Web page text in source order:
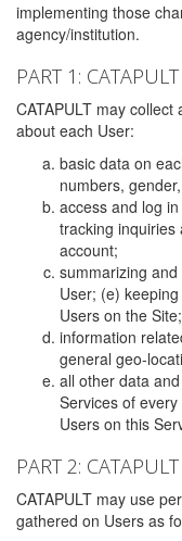
implementing those
agency/institution.
PART 1:
CATAPULT may
about each User:
basic data on
numbers,
access and log
tracking
account;
summarizing
User; (e)
Users on the Site;
information
general geo-
all other data
Services of
Users on this
PART 2:
CATAPULT may use
gathered on Users as